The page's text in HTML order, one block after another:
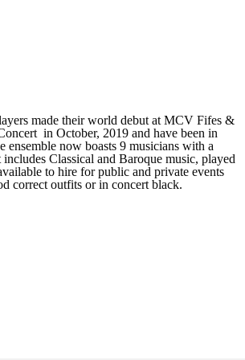
made their world debut at MCV Fifes &
in October, 2019 and have been in
ensemble now boasts 9 musicians with a
Classical and Baroque music, played
to hire for public and private events
correct outfits or in concert black.